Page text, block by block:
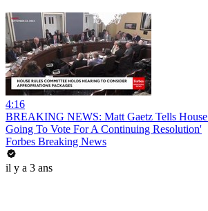
4:16
BREAKING NEWS: Matt Gaetz Tells
Going To Vote For A Continuing Resolution'
Forbes Breaking News
il y a 3 ans